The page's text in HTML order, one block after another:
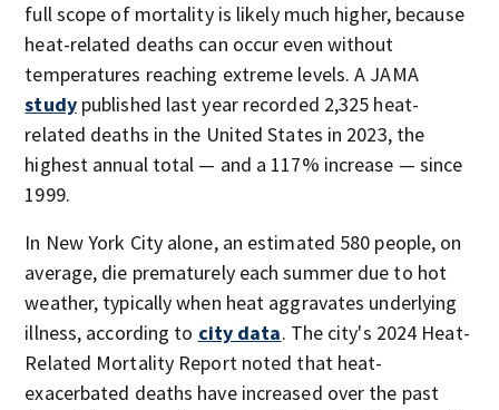
full scope of mortality is likely much higher, because
heat-related deaths can occur even without
temperatures reaching extreme levels. A JAMA
studypublished last year recorded 2,325 heat-
related deaths in the United States in 2023, the
highest annual total — and a 117% increase — since
1999.
In New York City alone, an estimated 580 people, on
average, die prematurely each summer due to hot
weather, typically when heat aggravates underlying
illness, according to city data. The city's 2024 Heat-
Related Mortality Report noted that heat-
exacerbated deaths have increased over the past